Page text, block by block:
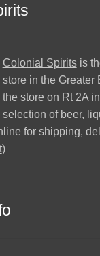
Colonial Spiritsis
store in the Greater
the store on Rt 2A
selection of beer,
for shipping,
)